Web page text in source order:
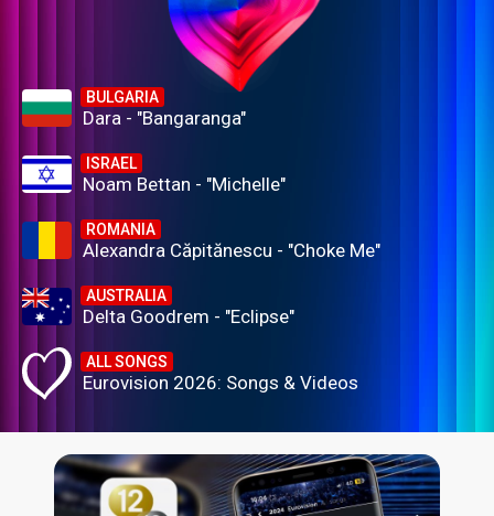
BULGARIA
Dara - "Bangaranga"
ISRAEL
Noam Bettan - "Michelle"
ROMANIA
Alexandra Căpitănescu - "Choke Me"
AUSTRALIA
Delta Goodrem - "Eclipse"
ALL SONGS
Eurovision 2026: Songs & Videos